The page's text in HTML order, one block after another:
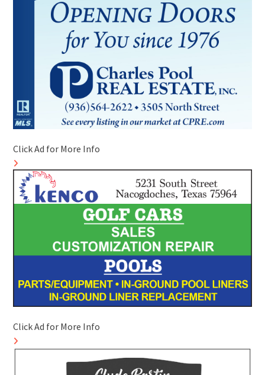
Click Ad for More Info
Click Ad for More Info